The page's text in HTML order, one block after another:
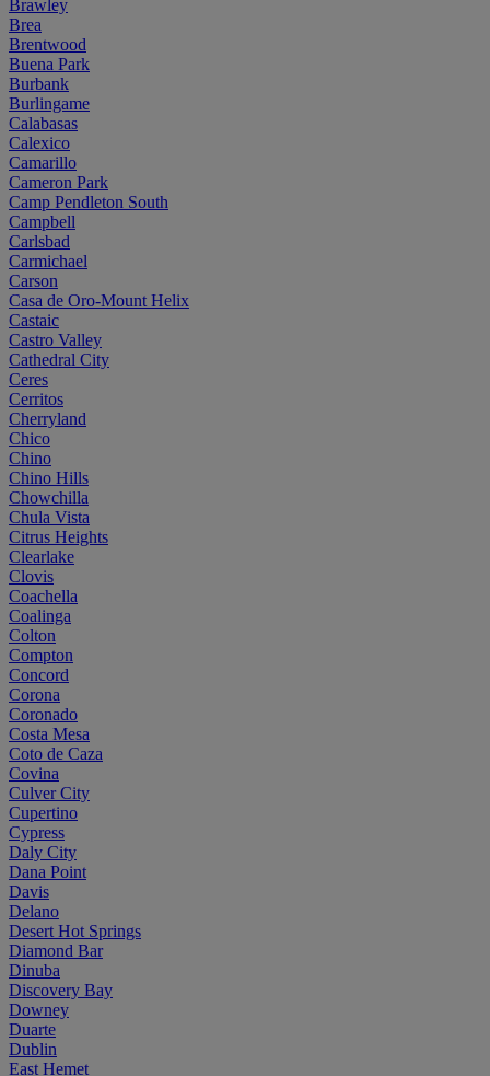
Brawley
Brea
Brentwood
Buena Park
Burbank
Burlingame
Calabasas
Calexico
Camarillo
Cameron Park
Camp Pendleton South
Campbell
Carlsbad
Carmichael
Carson
Casa de Oro-Mount Helix
Castaic
Castro Valley
Cathedral City
Ceres
Cerritos
Cherryland
Chico
Chino
Chino Hills
Chowchilla
Chula Vista
Citrus Heights
Clearlake
Clovis
Coachella
Coalinga
Colton
Compton
Concord
Corona
Coronado
Costa Mesa
Coto de Caza
Covina
Culver City
Cupertino
Cypress
Daly City
Dana Point
Davis
Delano
Desert Hot Springs
Diamond Bar
Dinuba
Discovery Bay
Downey
Duarte
Dublin
East Hemet